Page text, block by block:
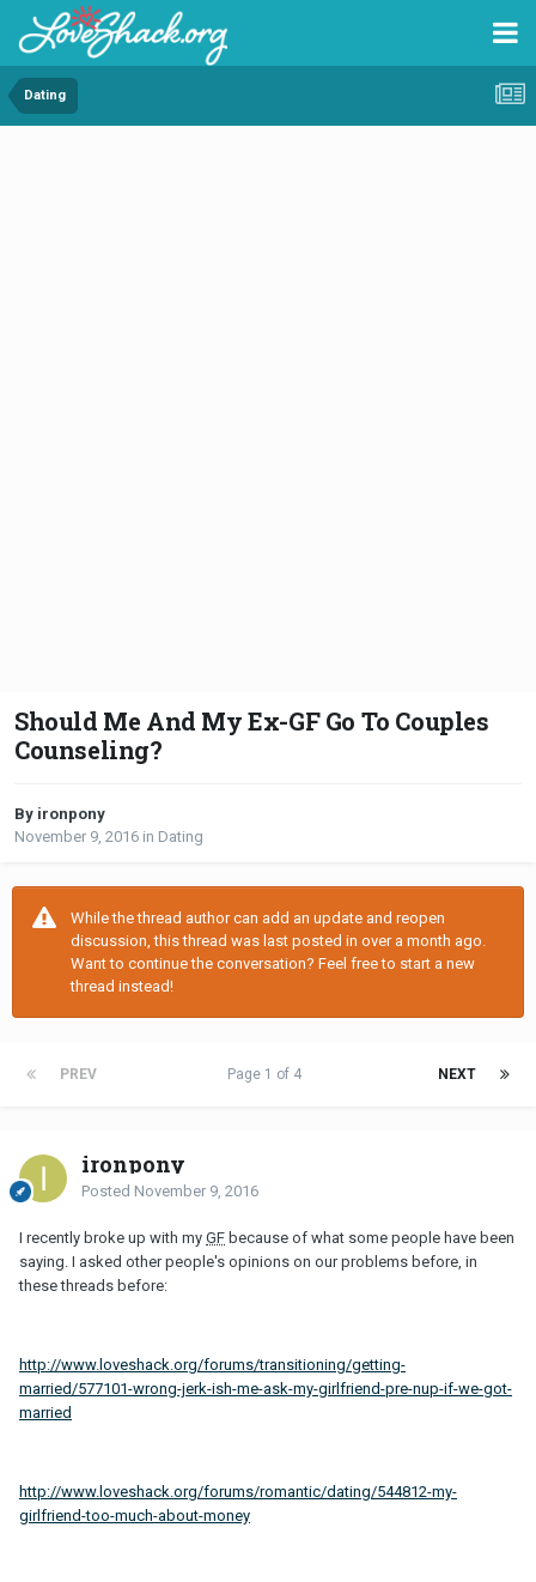
Dating
Should Me And My Ex-GF Go To Couples
Counseling?
By ironpony
November 9, 2016 in Dating
While the thread author can add an update and reopen
discussion, this thread was last posted in over a month ago.
Want to continue the conversation? Feel free to start a new
thread instead!
PREV NEXT
Page 1 of 4
ironpony
Posted November 9, 2016
I recently broke up with my GF because of what some people have been
saying. I asked other people's opinions on our problems before, in
these threads before:
http://www.loveshack.org/forums/transitioning/getting-
married/577101-wrong-jerk-ish-me-ask-my-girlfriend-pre-nup-if-we-got-
married
http://www.loveshack.org/forums/romantic/dating/544812-my-
girlfriend-too-much-about-money